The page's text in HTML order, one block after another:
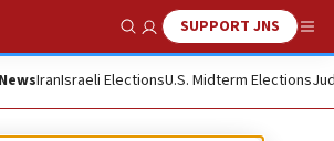
Show SearchSUPPORT JNS
IranIsraeli ElectionsU.S. Midterm Elections